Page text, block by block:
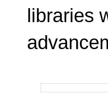
libraries